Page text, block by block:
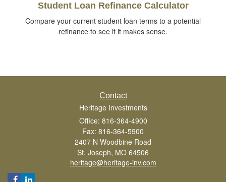
Student Loan Refinance Calculator
Compare your current student loan terms to a potential
refinance to see if it makes sense.
Contact
Heritage Investments
Office: 816-364-4900
Fax: 816-364-5900
2407 N Woodbine Road
St. Joseph, MO 64506
heritage@heritage-inv.com